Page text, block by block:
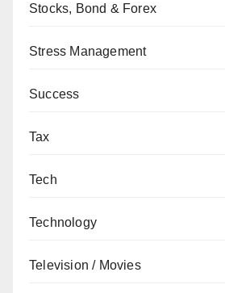
Stocks, Bond & Forex
Stress Management
Success
Tax
Tech
Technology
Television / Movies